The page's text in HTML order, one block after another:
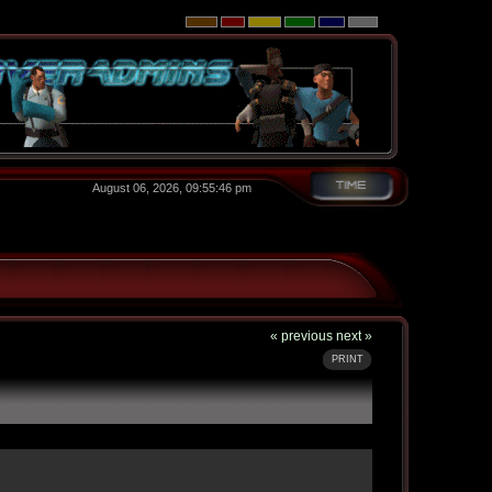
August 06, 2026, 09:55:46 pm
« previous next »
PRINT